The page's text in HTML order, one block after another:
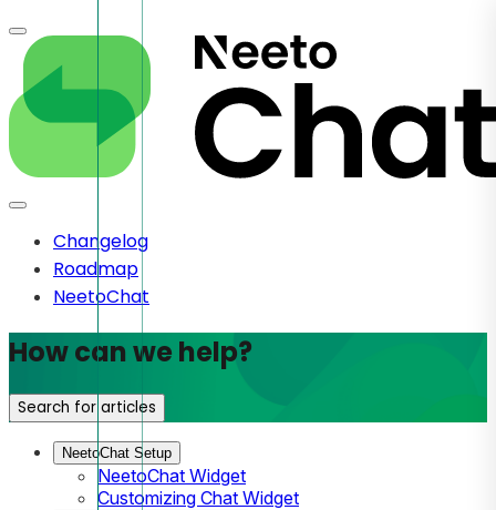
Changelog
Roadmap
NeetoChat
How can we help?
Search for articles
NeetoChat Setup
NeetoChat Widget
Customizing Chat Widget